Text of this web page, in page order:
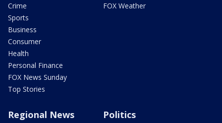
Crime
Sports
Business
Consumer
Health
Personal Finance
FOX News Sunday
Top Stories
FOX Weather
Regional News Politics